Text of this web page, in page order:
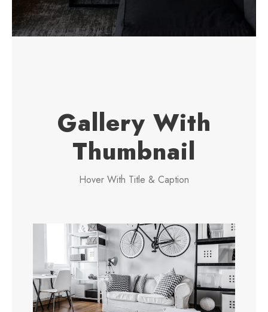
Gallery With
Thumbnail
Hover With Title & Caption